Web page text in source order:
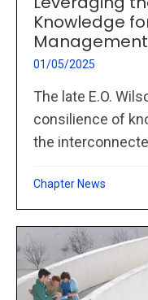
Knowledge
Management
01/05/2025
The late E.O.
consilience of
the
Chapter News